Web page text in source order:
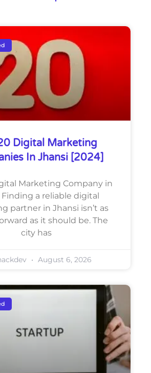
Digital Marketing
In Jhansi [2024]
Marketing Company in
a reliable digital
partner in Jhansi isn’t as
as it should be. The
city has
August 6, 2026